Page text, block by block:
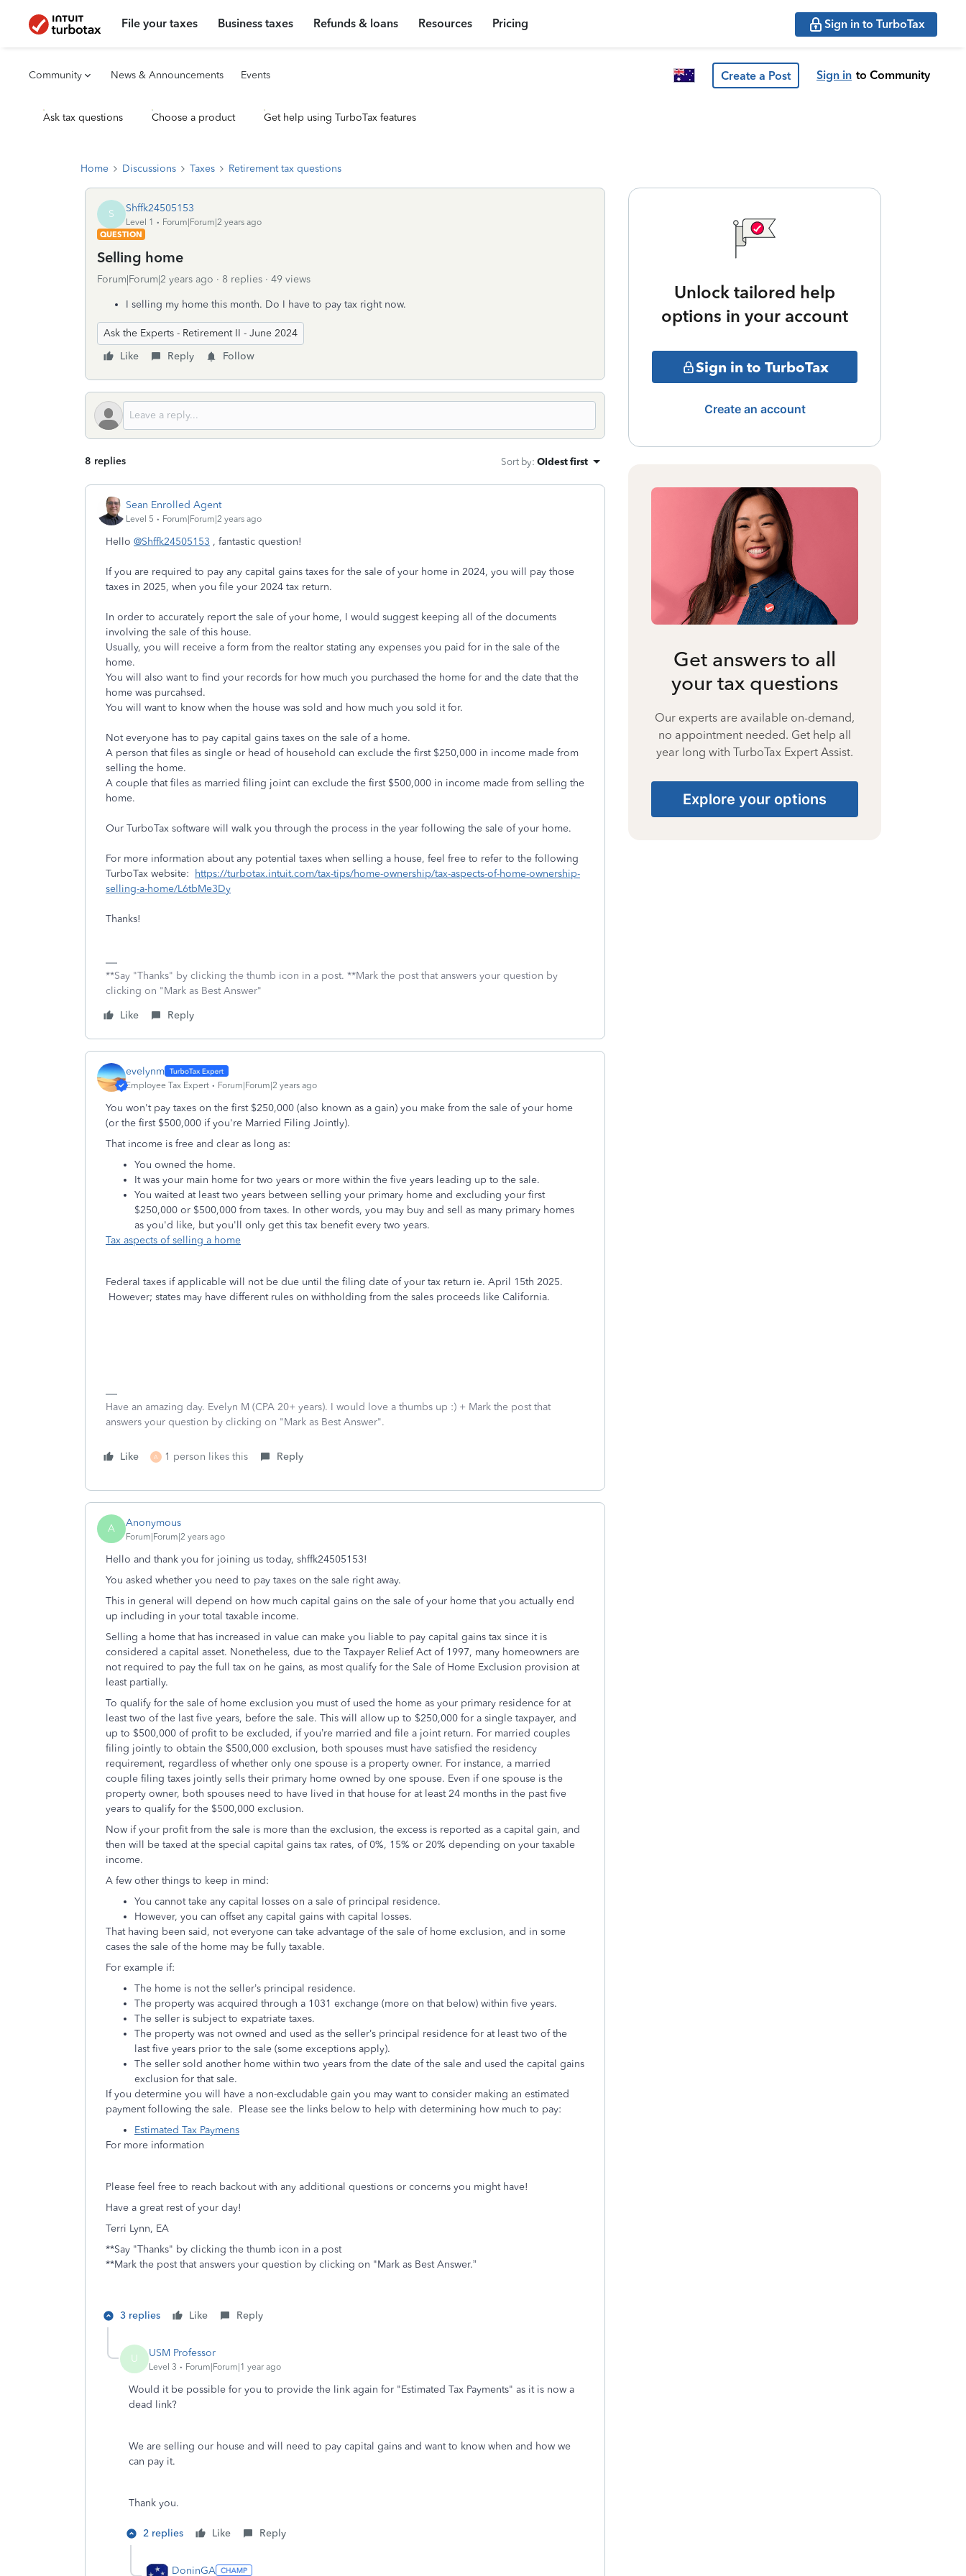
File your taxes Business taxes Refunds & loans Resources Pricing Sign in to TurboTax
Community News & Announcements Events Create a Post Sign in to Community
Ask tax questions Choose a product Get help using TurboTax features
Home Discussions Taxes Retirement tax questions
S Shffk24505153
Level 1
Forum|Forum|2 years ago
QUESTION
Selling home
Forum|Forum|2 years ago 8 replies 49 views
I selling my home this month. Do I have to pay tax right now.
Ask the Experts - Retirement II - June 2024
Like
Reply Follow
8 replies Sort by: Oldest first
Sean Enrolled Agent
Level 5 Forum|Forum|2 years ago
Hello @Shffk24505153 , fantastic question!
If you are required to pay any capital gains taxes for the sale of your home in 2024, you will pay those
taxes in 2025, when you file your 2024 tax return.
In order to accurately report the sale of your home, I would suggest keeping all of the documents
involving the sale of this house.
Usually, you will receive a form from the realtor stating any expenses you paid for in the sale of the
home.
You will also want to find your records for how much you purchased the home for and the date that the
home was purcahsed.
You will want to know when the house was sold and how much you sold it for.
Not everyone has to pay capital gains taxes on the sale of a home.
A person that files as single or head of household can exclude the first $250,000 in income made from
selling the home.
A couple that files as married filing joint can exclude the first $500,000 in income made from selling the
home.
Our TurboTax software will walk you through the process in the year following the sale of your home.
For more information about any potential taxes when selling a house, feel free to refer to the following
TurboTax website:
https://turbotax.intuit.com/tax-tips/home-ownership/tax-aspects-of-home-ownership-
selling-a-home/L6tbMe3Dy
Thanks!
**Say "Thanks" by clicking the thumb icon in a post. **Mark the post that answers your question by
clicking on "Mark as Best Answer"
Like
Reply
evelynm
Employee Tax Expert Forum|Forum|2 years ago
You won't pay taxes on the first $250,000 (also known as a gain) you make from the sale of your home
(or the first $500,000 if you're Married Filing Jointly).
That income is free and clear as long as:
You owned the home.
It was your main home for two years or more within the five years leading up to the sale.
You waited at least two years between selling your primary home and excluding your first
$250,000 or $500,000 from taxes. In other words, you may buy and sell as many primary homes
as you'd like, but you'll only get this tax benefit every two years.
Tax aspects of selling a home
Federal taxes if applicable will not be due until the filing date of your tax return ie. April 15th 2025.
However; states may have different rules on withholding from the sales proceeds like California.
Have an amazing day. Evelyn M (CPA 20+ years). I would love a thumbs up :) + Mark the post that
answers your question by clicking on "Mark as Best Answer".
Like A 1 person likes this Reply
A Anonymous
Forum|Forum|2 years ago
Hello and thank you for joining us today, shffk24505153!
You asked whether you need to pay taxes on the sale right away.
This in general will depend on how much capital gains on the sale of your home that you actually end
up including in your total taxable income.
Selling a home that has increased in value can make you liable to pay capital gains tax since it is
considered a capital asset. Nonetheless, due to the Taxpayer Relief Act of 1997, many homeowners are
not required to pay the full tax on he gains, as most qualify for the Sale of Home Exclusion provision at
least partially.
To qualify for the sale of home exclusion you must of used the home as your primary residence for at
least two of the last five years, before the sale. This will allow up to $250,000 for a single taxpayer, and
up to $500,000 of profit to be excluded, if you’re married and file a joint return. For married couples
filing jointly to obtain the $500,000 exclusion, both spouses must have satisfied the residency
requirement, regardless of whether only one spouse is a property owner. For instance, a married
couple filing taxes jointly sells their primary home owned by one spouse. Even if one spouse is the
property owner, both spouses need to have lived in that house for at least 24 months in the past five
years to qualify for the $500,000 exclusion.
Now if your profit from the sale is more than the exclusion, the excess is reported as a capital gain, and
then will be taxed at the special capital gains tax rates, of 0%, 15% or 20% depending on your taxable
income.
A few other things to keep in mind:
You cannot take any capital losses on a sale of principal residence.
However, you can offset any capital gains with capital losses.
That having been said, not everyone can take advantage of the sale of home exclusion, and in some
cases the sale of the home may be fully taxable.
For example if:
The home is not the seller’s principal residence.
The property was acquired through a 1031 exchange (more on that below) within five years.
The seller is subject to expatriate taxes.
The property was not owned and used as the seller’s principal residence for at least two of the
last five years prior to the sale (some exceptions apply).
The seller sold another home within two years from the date of the sale and used the capital gains
exclusion for that sale.
If you determine you will have a non-excludable gain you may want to consider making an estimated
payment following the sale. Please see the links below to help with determining how much to pay:
Estimated Tax Paymens
For more information
Please feel free to reach backout with any additional questions or concerns you might have!
Have a great rest of your day!
Terri Lynn, EA
**Say "Thanks" by clicking the thumb icon in a post
**Mark the post that answers your question by clicking on "Mark as Best Answer.”
3 replies Like Reply
U USM Professor
Level 3 Forum|Forum|1 year ago
Would it be possible for you to provide the link again for "Estimated Tax Payments" as it is now a
dead link?
We are selling our house and will need to pay capital gains and want to know when and how we
can pay it.
Thank you.
2 replies Like Reply
DoninGA
Unlock tailored help
options in your account
Sign in to TurboTax
Create an account
Get answers to all
your tax questions
Our experts are available on-demand,
no appointment needed. Get help all
year long with TurboTax Expert Assist.
Explore your options